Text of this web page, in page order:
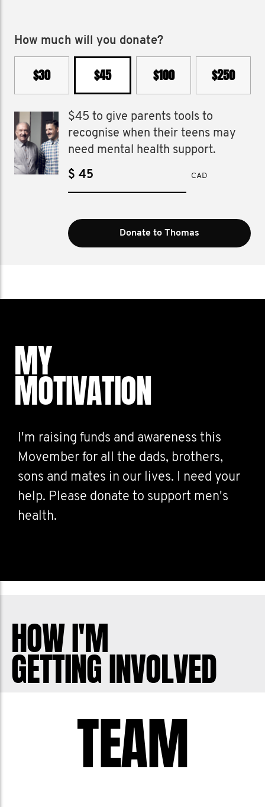
How much will you donate?
$30 $45 $100 $250
$45 to give parents tools to
recognise when their teens may
need mental health support.
$ CAD
Donate to Thomas
MY
MOTIVATION
I'm raising funds and awareness this
Movember for all the dads, brothers,
sons and mates in our lives. I need your
help. Please donate to support men's
health.
HOW I'M
GETTING INVOLVED
TEAM